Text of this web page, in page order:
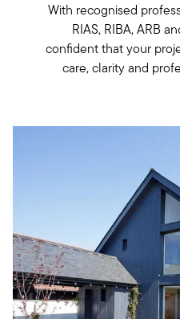
With recognised
RIAS, RIBA, ARB
confident that your
care, clarity and